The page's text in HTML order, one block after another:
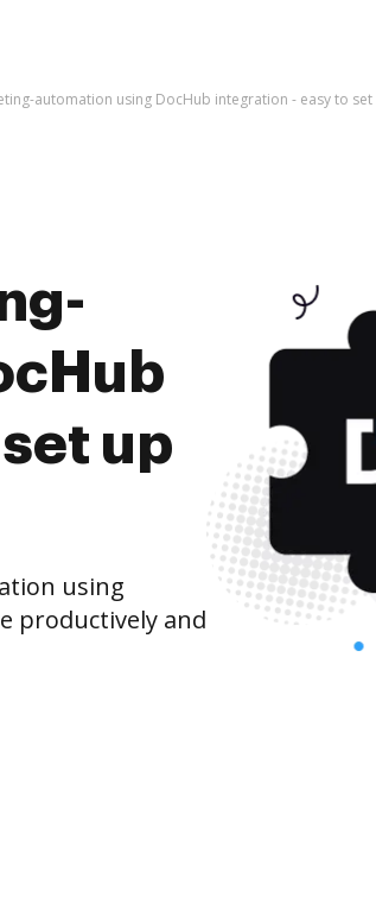
automation using DocHub integration - easy to
up
using
productively and